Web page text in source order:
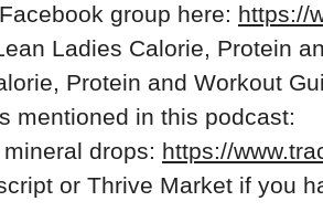
group here: https://
Ladies Calorie, Protein
Protein and Workout
mentioned in this podcast:
drops: https://
or Thrive Market if you